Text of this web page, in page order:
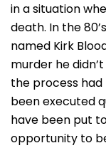
in a situation
death. In the
named Kirk
murder he
the process
been executed
have been put
opportunity to